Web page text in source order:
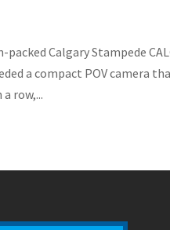
Calgary Stampede
a compact POV camera
row,...